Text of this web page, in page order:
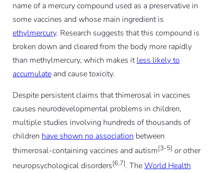
name of a mercury compound used as a preservative in
some vaccines and whose main ingredient is
ethylmercury. Research suggests that this compound is
broken down and cleared from the body more rapidly
than methylmercury, which makes itless likely to
accumulateand cause toxicity.
Despite persistent claims that thimerosal in vaccines
causes neurodevelopmental problems in children,
multiple studies involving hundreds of thousands of
children have shown no association between
thimerosal-containing vaccines and autism[3-5] or other
neuropsychological disorders[6,7]. TheWorld Health